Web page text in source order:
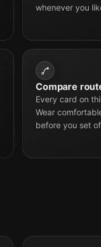
whenever you
Compare
Every card on
Wear
before you set